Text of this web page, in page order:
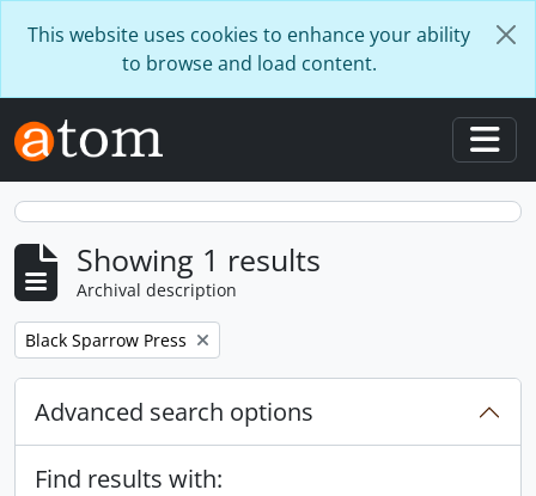
This website uses cookies to enhance your ability
to browse and load content.
Showing 1 results
Archival description
Remove filter:
Black Sparrow Press
Advanced search options
Find results with: